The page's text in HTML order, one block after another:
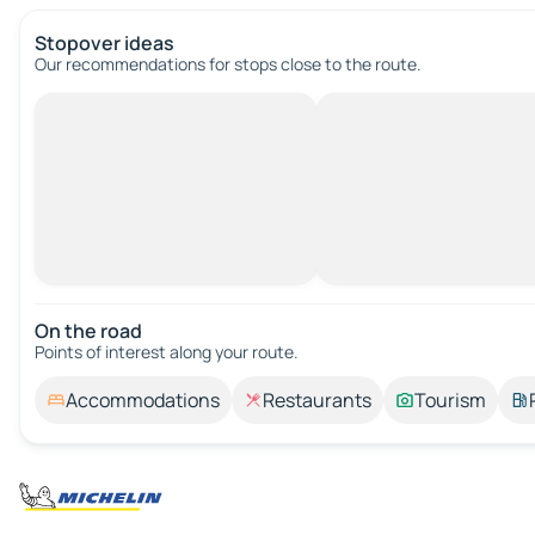
Stopover ideas
Our recommendations for stops close to the route.
On the road
Points of interest along your route.
Accommodations Restaurants Tourism